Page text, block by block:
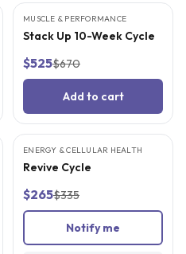
FREE SUPPLIES
MUSCLE & PERFORMANCE
Stack Up 10-Week Cycle
$525$670
Add to cart
FREE SUPPLIES SOLD OUT
ENERGY & CELLULAR HEALTH
Revive Cycle
$265$335
Notify me